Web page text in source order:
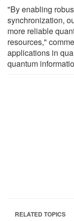
"By enabling
synchronization,
more reliable
resources,"
applications in
quantum
RELATED TOPICS